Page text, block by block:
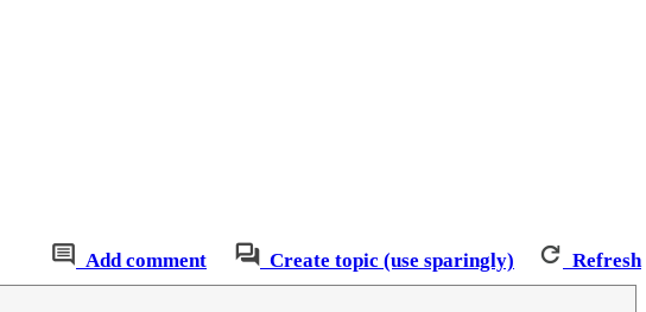
Add comment Create topic (use sparingly) Refresh